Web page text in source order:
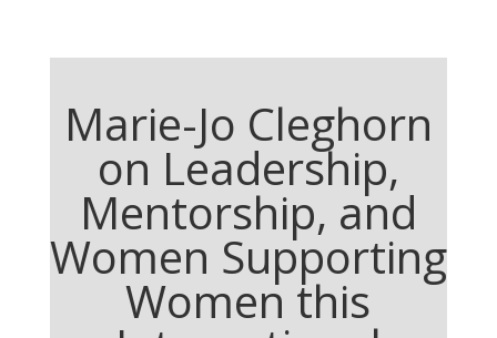
Marie-Jo Cleghorn
on Leadership,
Mentorship, and
Women Supporting
Women this